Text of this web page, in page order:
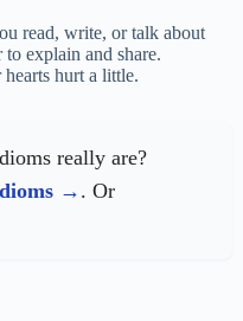
read, write, or talk about
explain and share.
hurt a little.
really are?
. Or